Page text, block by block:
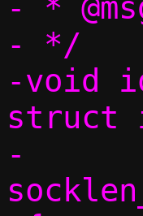
- *
- */
-void
-		     void *msg_name,